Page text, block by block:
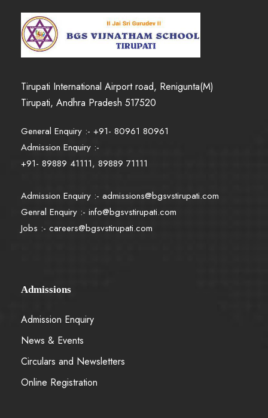
Tirupati International Airport road, Renigunta(M)
Tirupati, Andhra Pradesh 517520
General Enquiry :- +91- 80961 80961
Admission Enquiry :-
+91- 89889 41111, 89889 71111
Admission Enquiry :- admissions@bgsvstirupati.com
Genral Enquiry :- info@bgsvstirupati.com
Jobs :- careers@bgsvstirupati.com
Admissions
Admission Enquiry
News & Events
Circulars and Newsletters
Online Registration